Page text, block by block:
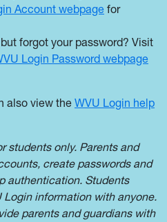
Account webpage for
forgot your password? Visit
Login Password webpage
also view the WVU Login help
students only. Parents and
create passwords and
authentication. Students
Login information with anyone.
parents and guardians with